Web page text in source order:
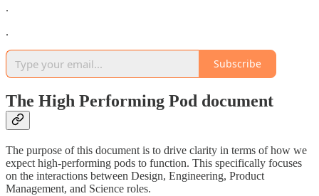
.
.
Subscribe
The High Performing Pod document
The purpose of this document is to drive clarity in terms of how we
expect high-performing pods to function. This specifically focuses
on the interactions between Design, Engineering, Product
Management, and Science roles.